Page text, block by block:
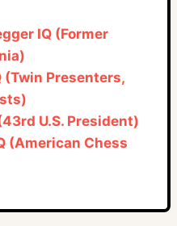
IQ (Former
(Twin Presenters,
U.S. President)
(American Chess